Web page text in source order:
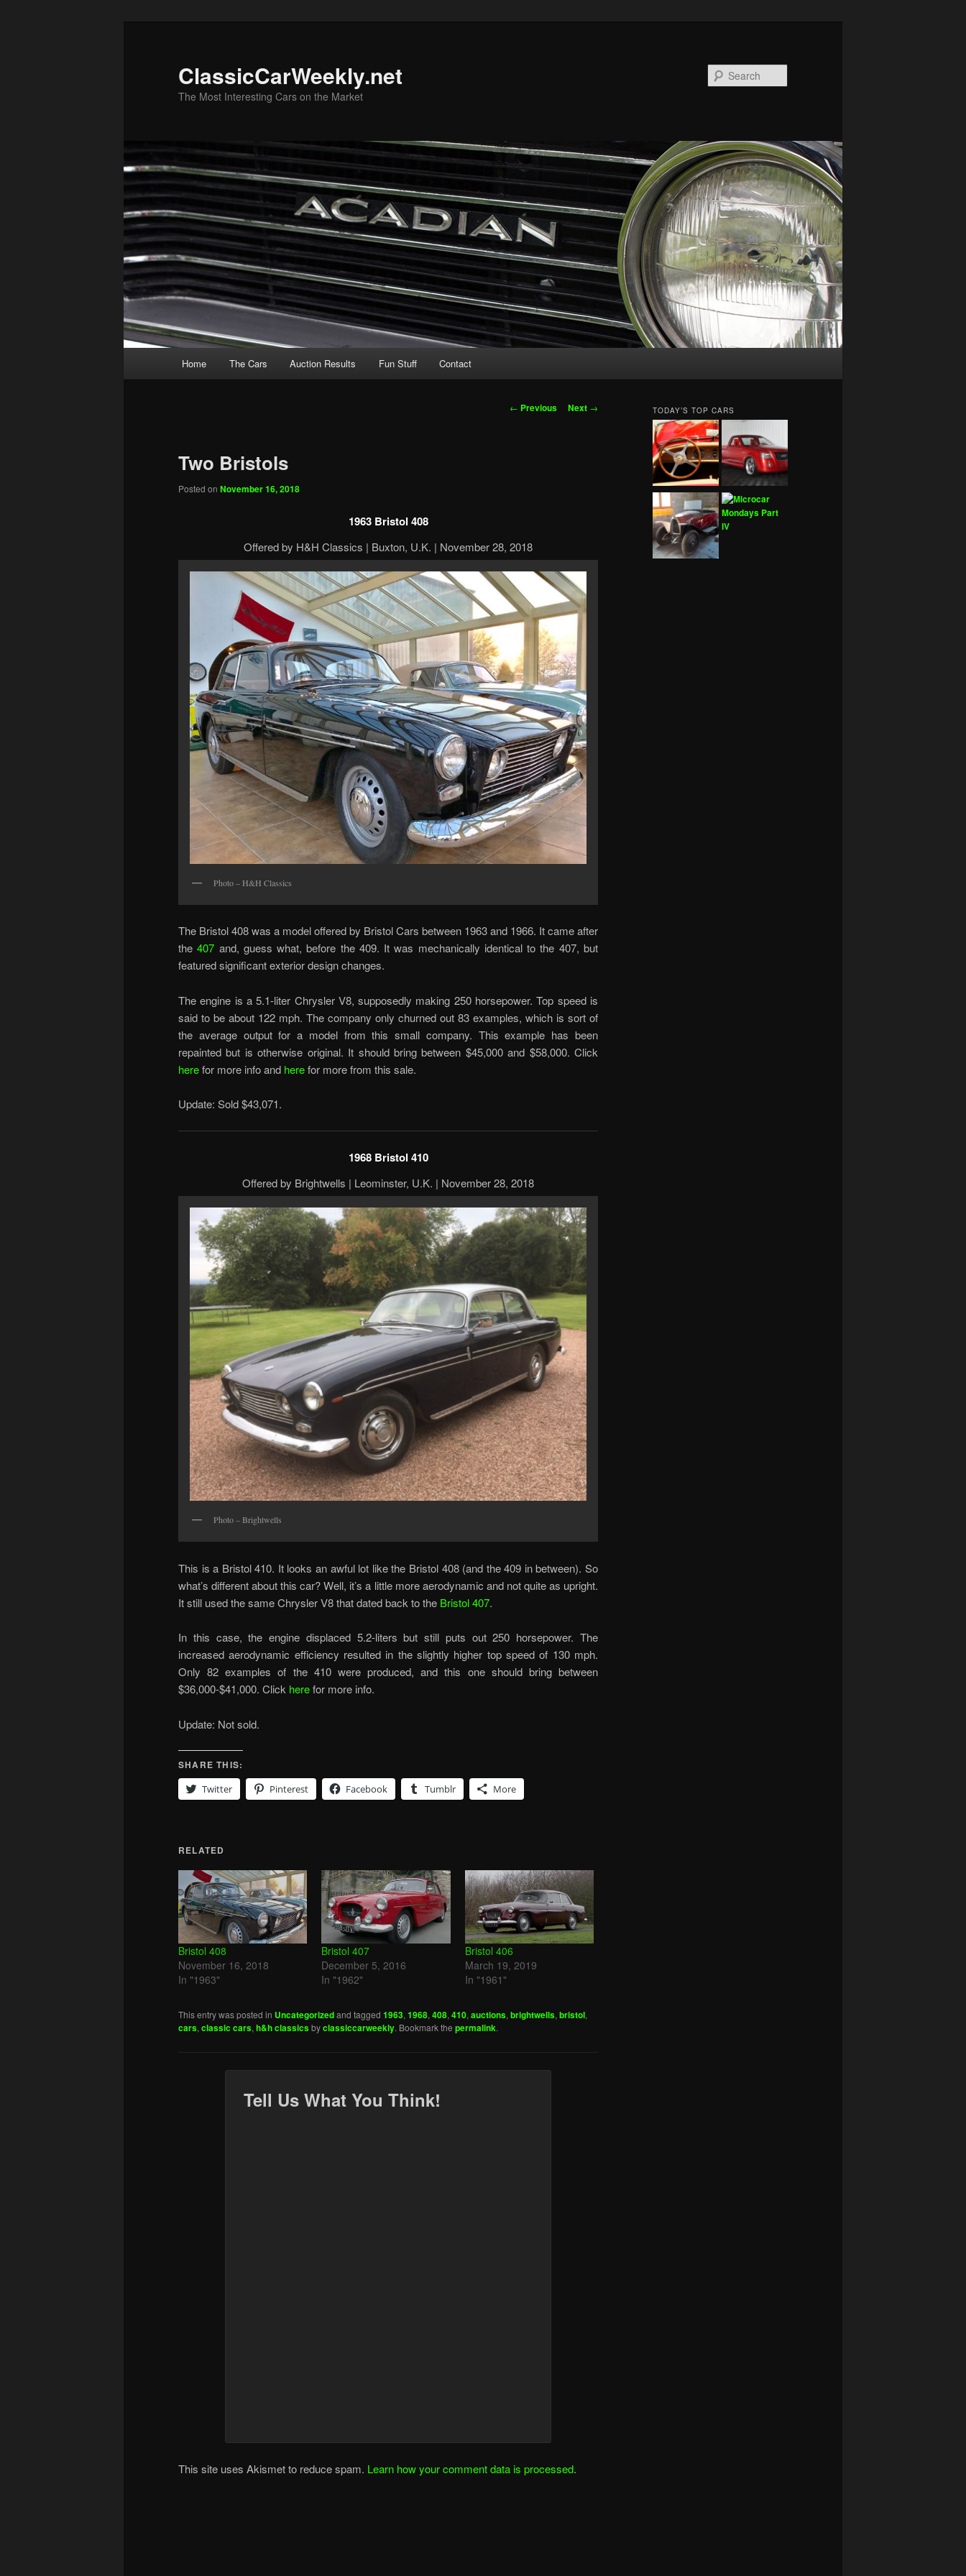
ClassicCarWeekly.net
The Most Interesting Cars on the Market
Home The Cars Auction Results Fun Stuff Contact
Post
← Previous Next →
Two Bristols
Posted on November 16, 2018
1963 Bristol 408
Offered by H&H Classics | Buxton, U.K. | November 28, 2018
Photo – H&H Classics
The Bristol 408 was a model offered by Bristol Cars between 1963 and 1966. It came after
the407 and, guess what, before the 409. It was mechanically identical to the 407, but
featured significant exterior design changes.
The engine is a 5.1-liter Chrysler V8, supposedly making 250 horsepower. Top speed is
said to be about 122 mph. The company only churned out 83 examples, which is sort of
the average output for a model from this small company. This example has been
repainted but is otherwise original. It should bring between $45,000 and $58,000. Click
herefor more info and herefor more from this sale.
Update: Sold $43,071.
1968 Bristol 410
Offered by Brightwells | Leominster, U.K. | November 28, 2018
Photo – Brightwells
This is a Bristol 410. It looks an awful lot like the Bristol 408 (and the 409 in between). So
what’s different about this car? Well, it’s a little more aerodynamic and not quite as upright.
It still used the same Chrysler V8 that dated back to the Bristol 407.
In this case, the engine displaced 5.2-liters but still puts out 250 horsepower. The
increased aerodynamic efficiency resulted in the slightly higher top speed of 130 mph.
Only 82 examples of the 410 were produced, and this one should bring between
$36,000-$41,000. Click herefor more info.
Update: Not sold.
SHARE THIS:
Twitter
Pinterest Facebook Tumblr More
RELATED
Bristol 408
November 16, 2018
In "1963"
Bristol 407
December 5, 2016
In "1962"
Bristol 406
March 19, 2019
In "1961"
This entry was posted in Uncategorizedand tagged 1963,1968,408,410,auctions,brightwells,bristol,
cars,classic cars,h&h classicsbyclassiccarweekly. Bookmark the permalink.
Tell Us What You Think!
This site uses Akismet to reduce spam. Learn how your comment data is processed.
TODAY’S TOP CARS